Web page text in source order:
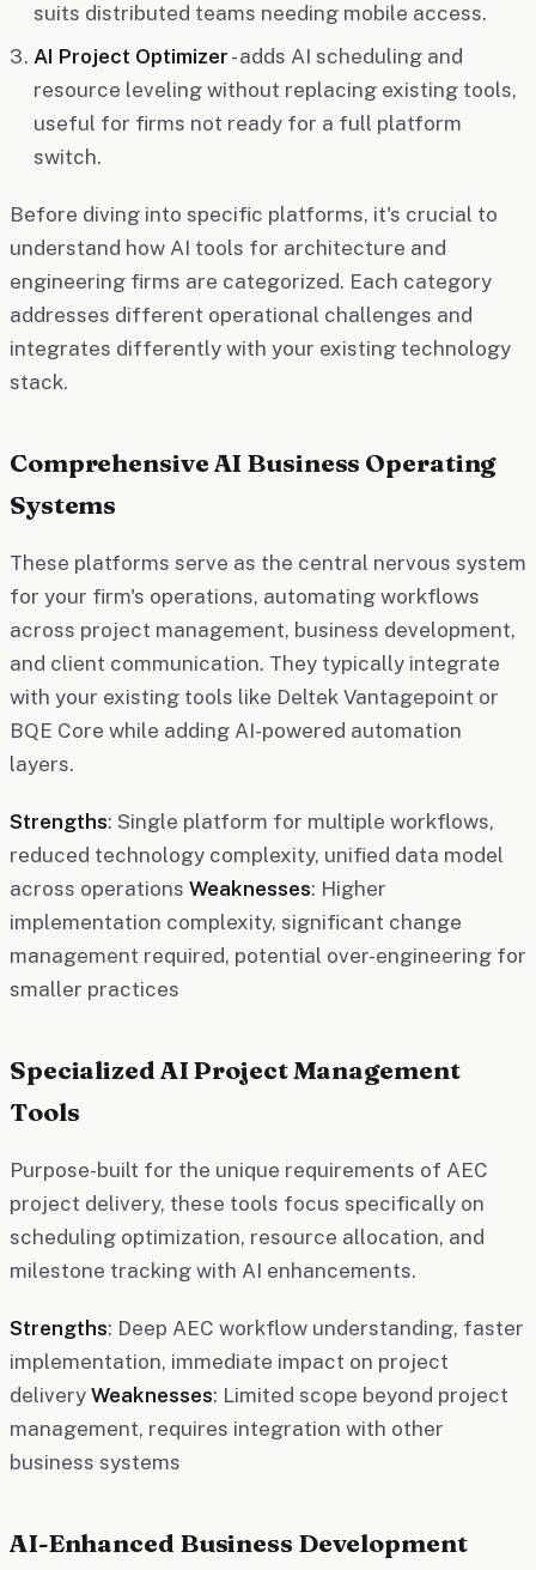
suits distributed teams needing mobile access.
AI Project Optimizer - adds AI scheduling and
resource leveling without replacing existing tools,
useful for firms not ready for a full platform
switch.
Before diving into specific platforms, it's crucial to
understand how AI tools for architecture and
engineering firms are categorized. Each category
addresses different operational challenges and
integrates differently with your existing technology
stack.
Comprehensive AI Business Operating
Systems
These platforms serve as the central nervous system
for your firm's operations, automating workflows
across project management, business development,
and client communication. They typically integrate
with your existing tools like Deltek Vantagepoint or
BQE Core while adding AI-powered automation
layers.
Strengths: Single platform for multiple workflows,
reduced technology complexity, unified data model
across operations Weaknesses: Higher
implementation complexity, significant change
management required, potential over-engineering for
smaller practices
Specialized AI Project Management
Tools
Purpose-built for the unique requirements of AEC
project delivery, these tools focus specifically on
scheduling optimization, resource allocation, and
milestone tracking with AI enhancements.
Strengths: Deep AEC workflow understanding, faster
implementation, immediate impact on project
delivery Weaknesses: Limited scope beyond project
management, requires integration with other
business systems
AI-Enhanced Business Development